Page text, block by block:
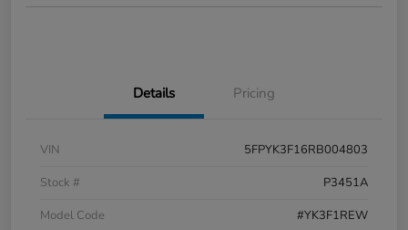
Details Pricing
VIN
5FPYK3F16RB004803
Stock #
P3451A
Model Code
#YK3F1REW